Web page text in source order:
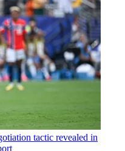
tactic revealed in